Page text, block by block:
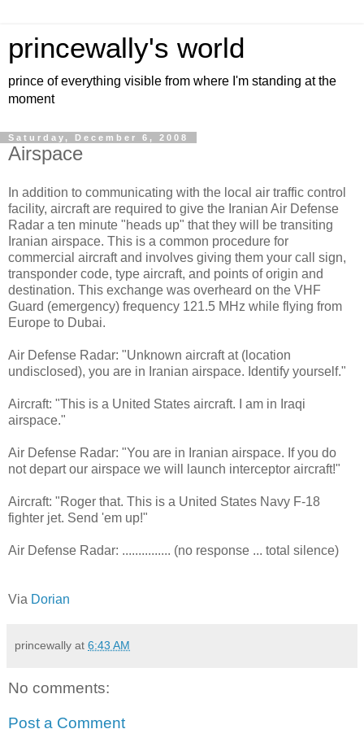
princewally's world
prince of everything visible from where I'm standing at the
moment
Saturday, December 6, 2008
Airspace
In addition to communicating with the local air traffic control
facility, aircraft are required to give the Iranian Air Defense
Radar a ten minute "heads up" that they will be transiting
Iranian airspace. This is a common procedure for
commercial aircraft and involves giving them your call sign,
transponder code, type aircraft, and points of origin and
destination. This exchange was overheard on the VHF
Guard (emergency) frequency 121.5 MHz while flying from
Europe to Dubai.
Air Defense Radar: "Unknown aircraft at (location
undisclosed), you are in Iranian airspace. Identify yourself."
Aircraft: "This is a United States aircraft. I am in Iraqi
airspace."
Air Defense Radar: "You are in Iranian airspace. If you do
not depart our airspace we will launch interceptor aircraft!"
Aircraft: "Roger that. This is a United States Navy F-18
fighter jet. Send 'em up!"
Air Defense Radar: ............... (no response ... total silence)
Via Dorian
princewally at 6:43 AM
No comments:
Post a Comment